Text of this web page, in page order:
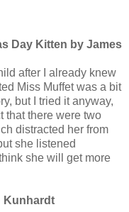
Day Kitten by James
after I already knew
Miss Muffet was a bit
but I tried it anyway,
that there were two
distracted her from
she listened
she will get more
Kunhardt